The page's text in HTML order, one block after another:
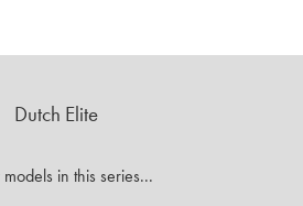
Dutch Elite
in this series...